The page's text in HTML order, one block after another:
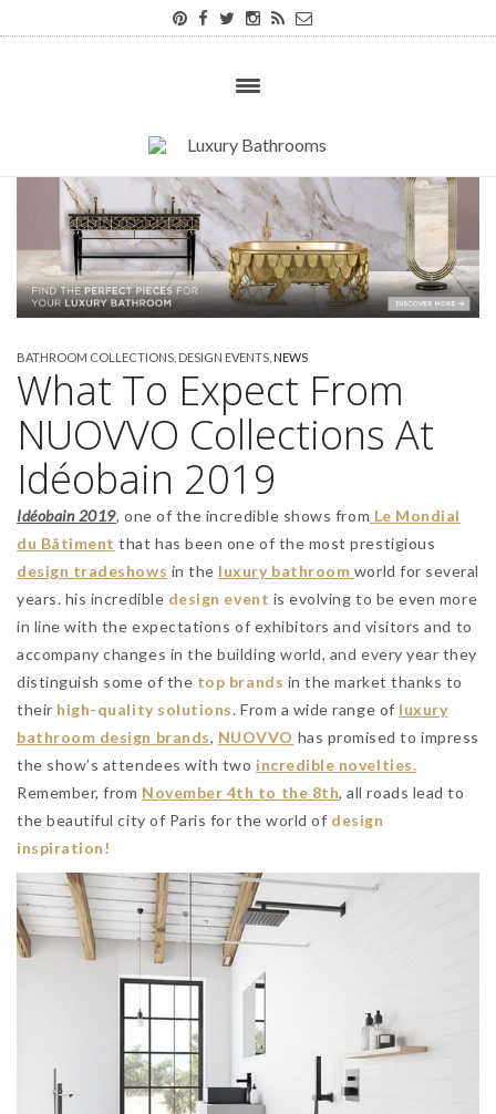
BATHROOM COLLECTIONS DESIGN EVENTS NEWS
What To Expect From
NUOVVO Collections At
Idéobain 2019
Idéobain 2019, one of the incredible shows from Le Mondial
du Bâtiment that has been one of the most prestigious
design tradeshows in the luxury bathroom world for several
years. his incredible design event is evolving to be even more
in line with the expectations of exhibitors and visitors and to
accompany changes in the building world, and every year they
distinguish some of the top brands in the market thanks to
their high-quality solutions. From a wide range of luxury
bathroom design brands, NUOVVO has promised to impress
the show’s attendees with two incredible novelties.
Remember, from November 4th to the 8th, all roads lead to
the beautiful city of Paris for the world of design
inspiration!